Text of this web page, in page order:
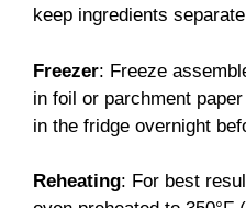
keep ingredients
Freezer: Freeze
in foil or parchment
in the fridge overnight
Reheating: For best